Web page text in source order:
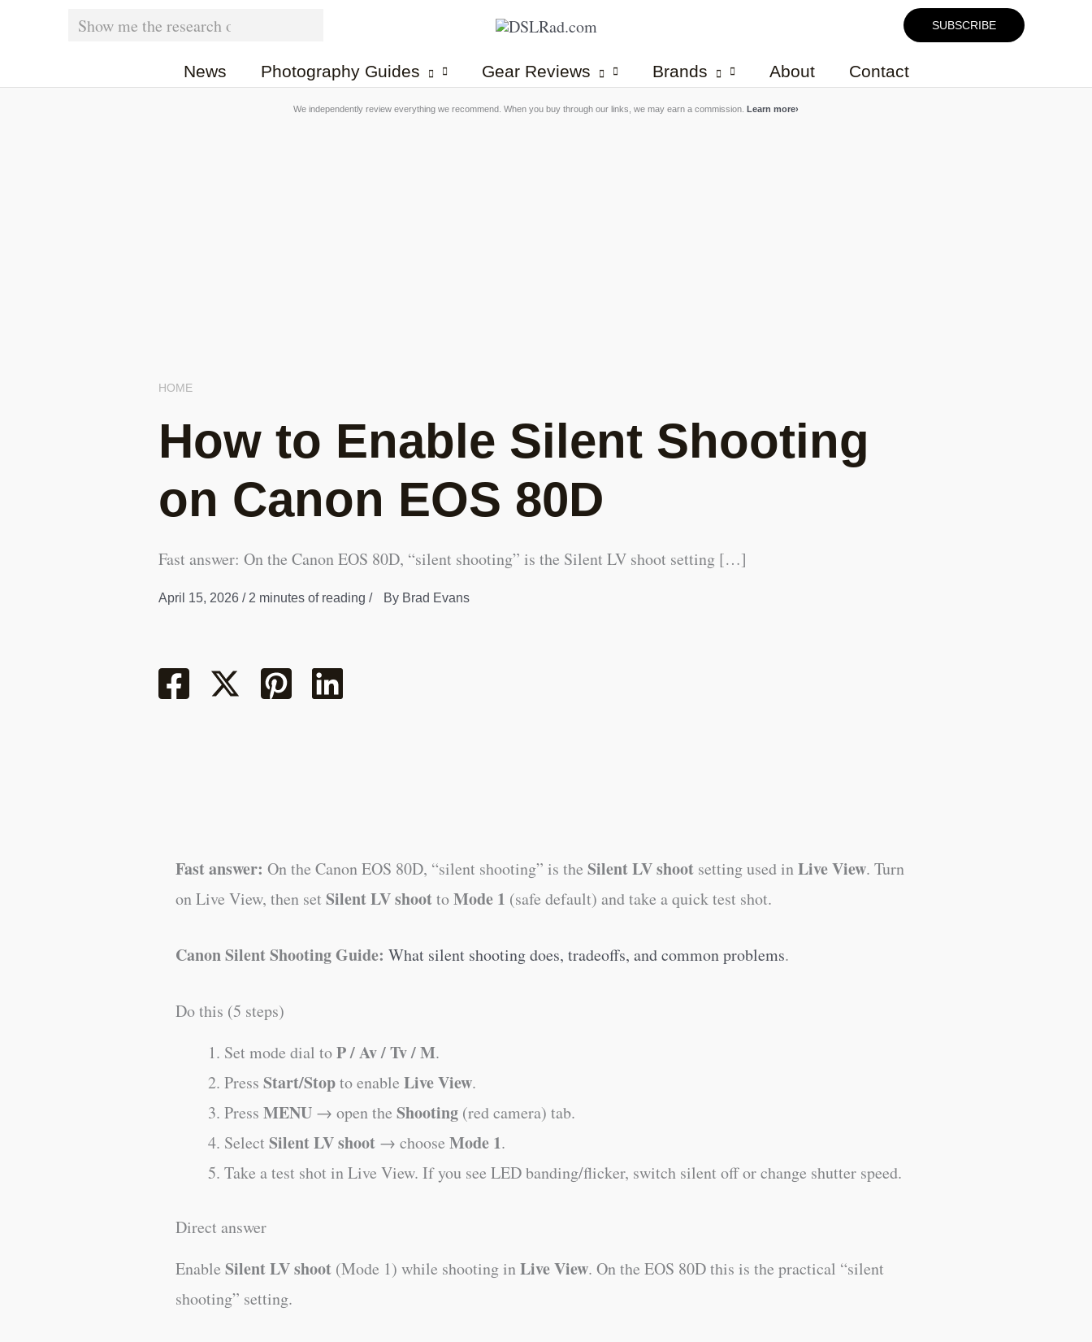
Search
SUBSCRIBE
News Photography Guides Gear Reviews Brands About Contact
We independently review everything we recommend. When you buy through our links, we may earn a commission. Learn more›
HOME
How to Enable Silent Shooting
on Canon EOS 80D
Fast answer: On the Canon EOS 80D, “silent shooting” is the Silent LV shoot setting […]
April 15, 2026 / 2 minutes of reading / By Brad Evans
Fast answer: On the Canon EOS 80D, “silent shooting” is theSilent LV shoot setting used inLive View. Turn
on Live View, then setSilent LV shoottoMode 1 (safe default) and take a quick test shot.
Canon Silent Shooting Guide: What silent shooting does, tradeoffs, and common problems.
Do this (5 steps)
Set mode dial toP / Av / Tv / M.
PressStart/Stopto enableLive View.
PressMENU → open theShooting (red camera) tab.
SelectSilent LV shoot → chooseMode 1.
Take a test shot in Live View. If you see LED banding/flicker, switch silent off or change shutter speed.
Direct answer
EnableSilent LV shoot (Mode 1) while shooting inLive View. On the EOS 80D this is the practical “silent
shooting” setting.